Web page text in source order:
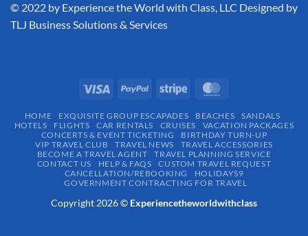
​© 2022 by Experience the World with Class, LLC Designed by
TLJ Business Solutions & Services
HOME EXQUISITE GROUP ESCAPADES​ BEACHES
SANDALS
HOTELS
FLIGHTS CAR RENTALS CRUISES
VACATION PACKAGES
CONCERTS & EVENT TICKETING
BIRTHDAY TURN-UP
VIP TRAVEL CLUB
TRAVEL NEWS
TRAVEL ACCESSORIES
BECOME A TRAVEL AGENT
TRAVEL PLANNING SERVICE
CONTACT US
HELP & FAQS
CUSTOM TRAVEL REQUEST
CANCELLATION/REBOOKING
HOLIDAYS9
GOVERNMENT CONTRACTING FOR TRAVEL
Copyright 2026 © Experiencetheworldwithclass